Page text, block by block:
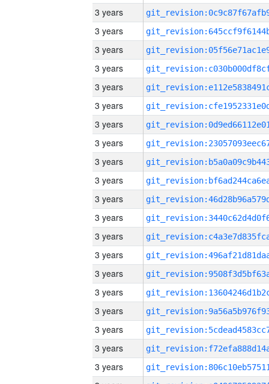
3 years
3 years
3 years
3 years
3 years
3 years
3 years
3 years
3 years
3 years
3 years
3 years
3 years
3 years
3 years
3 years
3 years
3 years
3 years
3 years